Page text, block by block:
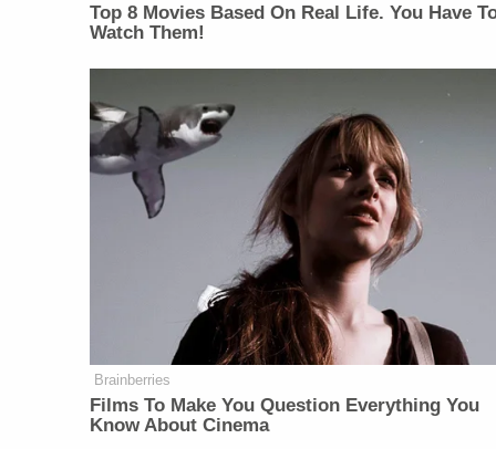
Top 8 Movies Based On Real Life. You Have
Watch Them!
Brainberries
Films To Make You Question Everything You
Know About Cinema